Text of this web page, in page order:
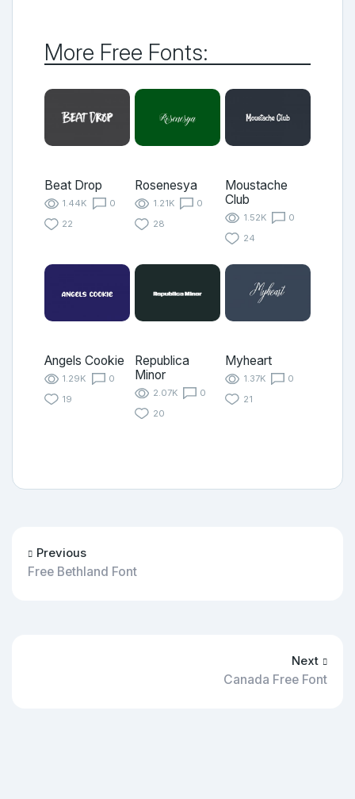
More Free Fonts:
Beat Drop
1.44K
0
22
Rosenesya
1.21K
0
28
Moustache
Club
1.52K
0
24
Angels Cookie
1.29K
0
19
Republica
Minor
2.07K
0
20
Myheart
1.37K
0
21
Previous
Free Bethland Font
Next
Canada Free Font